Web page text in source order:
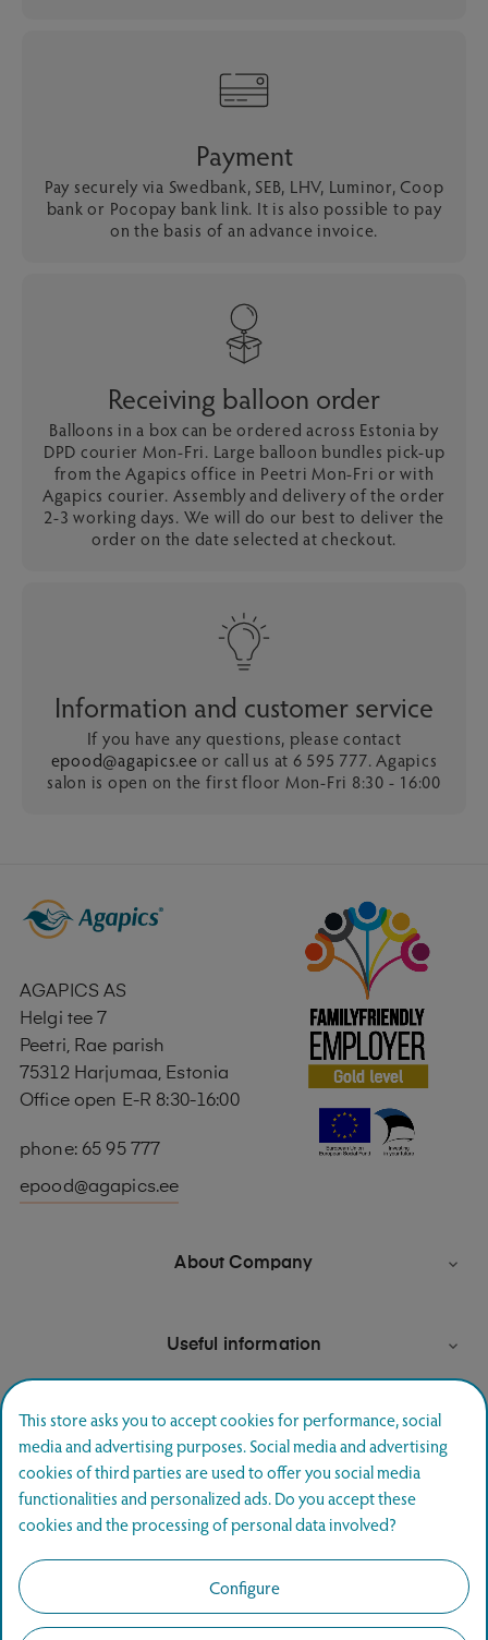
Payment
Pay securely via Swedbank, SEB, LHV, Luminor, Coop
bank or Pocopay bank link. It is also possible to pay
on the basis of an advance invoice.
Receiving balloon order
Balloons in a box can be ordered across Estonia by
DPD courier Mon-Fri. Large balloon bundles pick-up
from the Agapics office in Peetri Mon-Fri or with
Agapics courier. Assembly and delivery of the order
2-3 working days. We will do our best to deliver the
order on the date selected at checkout.
Information and customer service
If you have any questions, please contact
epood@agapics.eeor call us at 6 595 777. Agapics
salon is open on the first floor Mon-Fri 8:30 - 16:00
AGAPICS AS
Helgi tee 7
Peetri, Rae parish
75312 Harjumaa, Estonia
Office open E-R 8:30-16:00
phone: 65 95 777
epood@agapics.ee
About Company 
Useful information 
Newsletter signup
Join and hear first about special offers.
This store asks you to accept cookies for performance, social
media and advertising purposes. Social media and advertising
cookies of third parties are used to offer you social media
functionalities and personalized ads. Do you accept these
cookies and the processing of personal data involved?
Configure